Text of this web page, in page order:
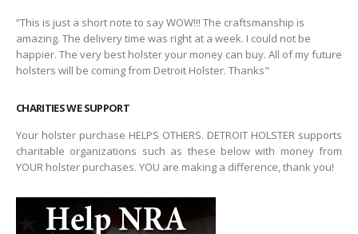
“This is just a short note to say WOW!!! The craftsmanship is
amazing. The delivery time was right at a week. I could not be
happier. The very best holster your money can buy. All of my future
holsters will be coming from Detroit Holster. Thanks"
CHARITIES WE SUPPORT
Your holster purchase HELPS OTHERS. DETROIT HOLSTER supports
charitable organizations such as these below with money from
YOUR holster purchases. YOU are making a difference, thank you!